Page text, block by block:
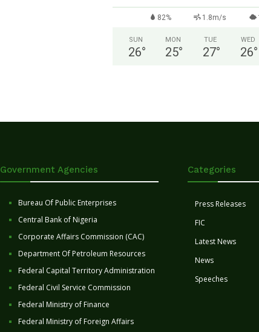
82% 1.8m/s
SUN
26°
MON
25°
TUE
27°
WED
26°
Government Agencies
Bureau Of Public Enterprises
Central Bank of Nigeria
Corporate Affairs Commission (CAC)
Department Of Petroleum Resources
Federal Capital Territory Administration
Federal Civil Service Commission
Federal Ministry of Finance
Federal Ministry of Foreign Affairs
Categories
Press Releases
FIC
Latest News
News
Speeches